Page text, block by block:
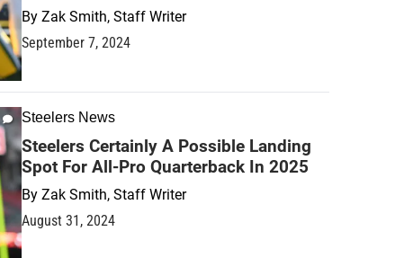
By Zak Smith, Staff Writer
September 7, 2024
Steelers News
Steelers Certainly A Possible Landing
Spot For All-Pro Quarterback In 2025
By Zak Smith, Staff Writer
August 31, 2024